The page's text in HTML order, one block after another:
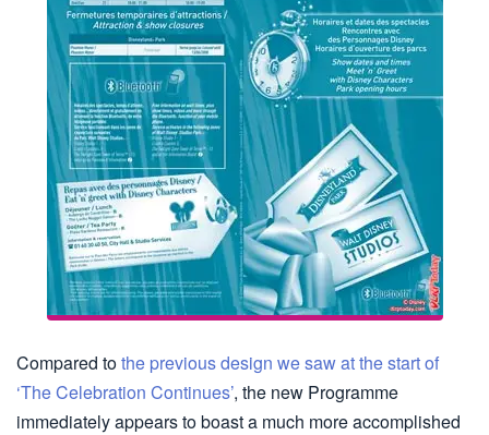
Compared tothe previous design we saw at the start of
‘The Celebration Continues’, the new Programme
immediately appears to boast a much more accomplished